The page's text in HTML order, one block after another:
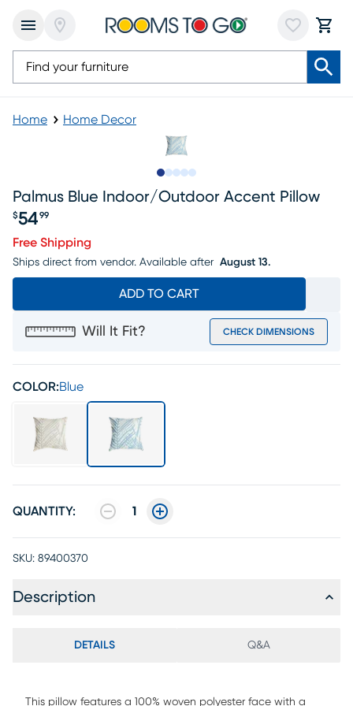
Home Home Decor
Palmus Blue Indoor/outdoor Accent Pillow
Price $54.99
$54 99
Free Shipping
Ships direct from vendor. Available after August 13.
ADD TO CART
Will It Fit? CHECK DIMENSIONS
COLOR:Blue
QUANTITY: 1
SKU: 89400370
Description
DETAILS Q&A
This pillow features a 100% woven polyester face with a